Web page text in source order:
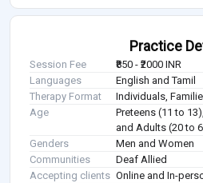
Practice
Session Fee
₹850 - ₹2000 INR
Languages
English and Tamil
Therapy Format
Individuals,
Age
Preteens (11 to
and Adults (20 to
Genders
Men and Women
Communities
Deaf Allied
Accepting clients Online and In-